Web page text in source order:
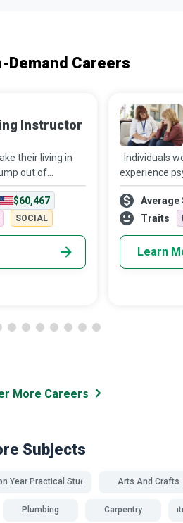
Demand Careers
Instructor
their living in
out of
to do so while
first taste of the
skyd
$60,467
SOCIAL
Individuals
experience
financial and
hands of
members.
Average
Traits
Learn
More Careers
Subjects
Year Practical Studies Arts And Crafts
Plumbing Carpentry